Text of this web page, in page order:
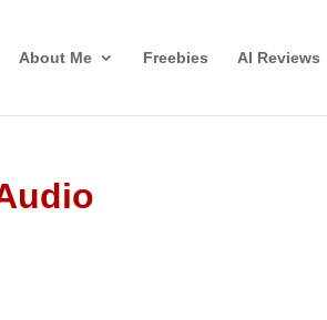
About Me Freebies AI Reviews